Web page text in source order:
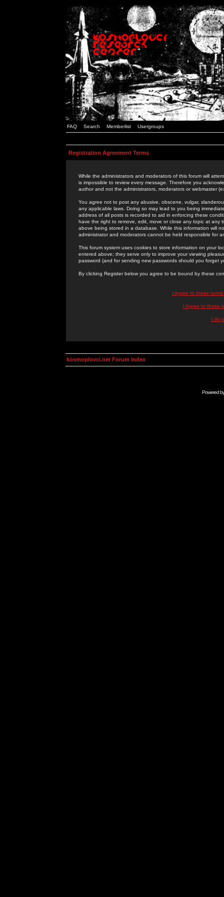
FAQ Search Memberlist Usergroups
Registration Agreement Terms
While the administrators and moderators of this forum will
is impossible to review every message. Therefore you
author and not the administrators, moderators or webmaster
You agree not to post any abusive, obscene, vulgar,
any applicable laws. Doing so may lead to you being
address of all posts is recorded to aid in enforcing these
have the right to remove, edit, move or close any topic at
above being stored in a database. While this information will
administrator and moderators cannot be held responsible for
This forum system uses cookies to store information on your
entered above; they serve only to improve your viewing
password (and for sending new passwords should you forget
By clicking Register below you agree to be bound by these
I Agree to these
I Agree to these
I do
kosmoplovci.net Forum Index
Powered